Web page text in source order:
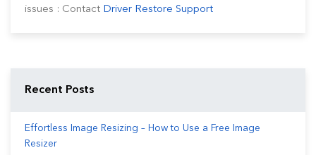
issues : Contact Driver Restore Support
Recent Posts
Effortless Image Resizing – How to Use a Free Image
Resizer